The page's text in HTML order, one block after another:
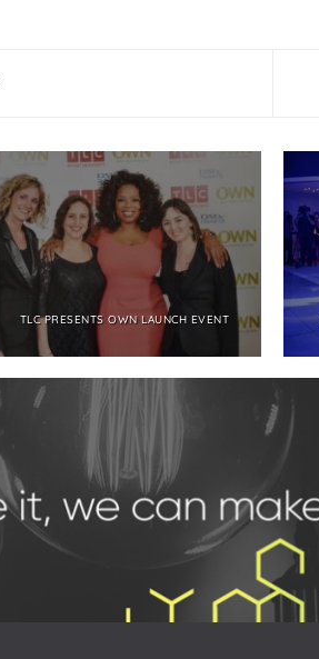
TLC PRESENTS OWN LAUNCH EVENT